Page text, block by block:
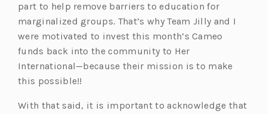
part to help remove barriers to education for
marginalized groups. That’s why Team Jilly and I
were motivated to invest this month’s Cameo
funds back into the community to Her
International—because their mission is to make
this possible!!
With that said, it is important to acknowledge that